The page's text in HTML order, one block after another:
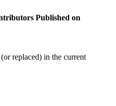
Published on
replaced) in the current